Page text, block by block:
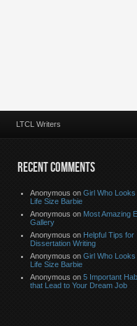
LTCL Writers
RECENT COMMENTS
Anonymous on Girl Who Looks
Life Size Barbie
Anonymous on Most Amazing
Gallery
Anonymous on Helpful Tips for
Dissertation Writing
Anonymous on Girl Who Looks
Life Size Barbie
Anonymous on 5 Important
that Lead to Your Dream Job